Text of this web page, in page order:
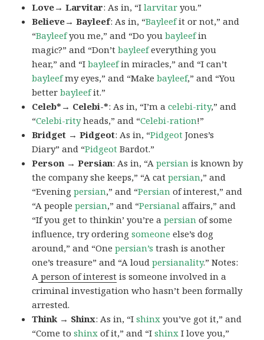
Love→ Larvitar: As in, “Ilarvitar you.”
Believe→ Bayleef: As in, “Bayleefit or not,” and
“Bayleefyou me,” and “Do youbayleefin
magic?” and “Don’tbayleefeverything you
hear,” and “Ibayleefin miracles,” and “I can’t
bayleefmy eyes,” and “Makebayleef,” and “You
betterbayleefit.”
Celeb*→ Celebi-*: As in, “I’m acelebi-rity,” and
“Celebi-rityheads,” and “Celebi-ration!”
Bridget → Pidgeot: As in, “Pidgeot Jones’s
Diary” and “Pidgeot Bardot.”
Person → Persian: As in, “Apersian is known by
the company she keeps,” “A catpersian,” and
“Eveningpersian,” and “Persian of interest,” and
“A peoplepersian,” and “Persianal affairs,” and
“If you get to thinkin’ you’re apersian of some
influence, try orderingsomeone else’s dog
around,” and “Onepersian’s trash is another
one’s treasure” and “A loudpersianality.” Notes:
A person of interest is someone involved in a
criminal investigation who hasn’t been formally
arrested.
Think → Shinx: As in, “Ishinx you’ve got it,” and
“Come toshinx of it,” and “Ishinx I love you,”